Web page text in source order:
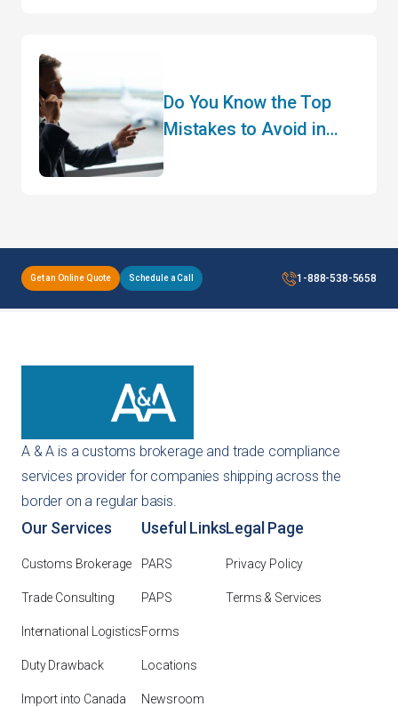
Do You Know the Top
Mistakes to Avoid in
Get an Online Quote Schedule a Call 1-888-538-5658
A & A is a customs brokerage and trade compliance
services provider for companies shipping across the
border on a regular basis.
Our Services
Customs Brokerage
Trade Consulting
International Logistics
Duty Drawback
Import into Canada
Useful Links
PARS
PAPS
Forms
Locations
Newsroom
Legal Page
Privacy Policy
Terms & Services